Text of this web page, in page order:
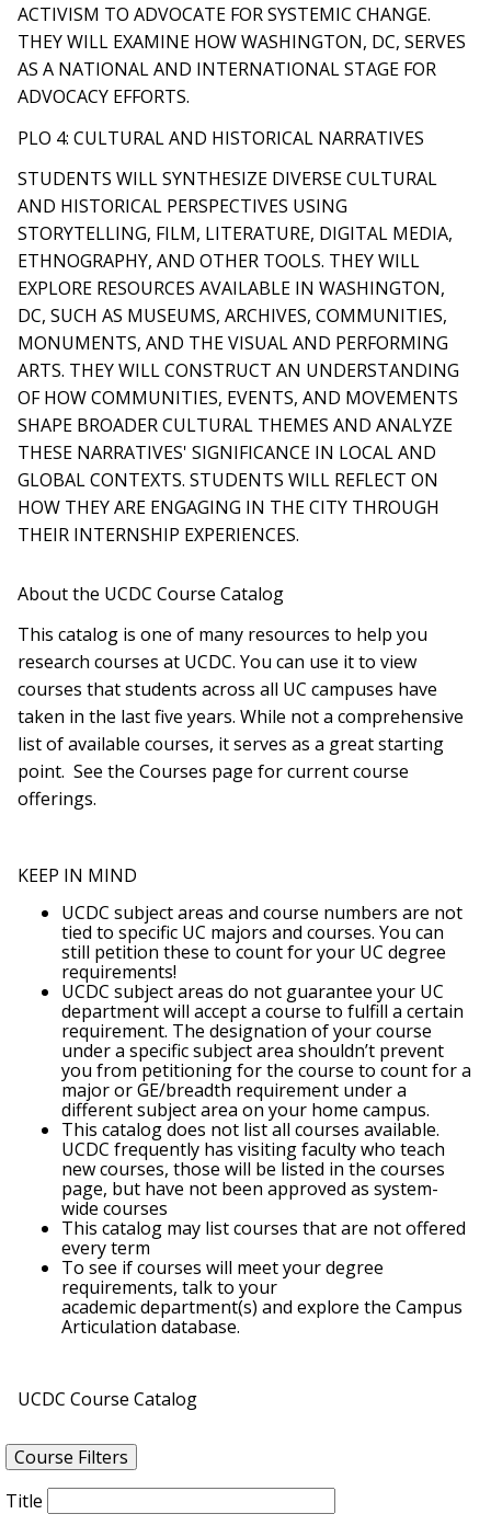
ACTIVISM TO ADVOCATE FOR SYSTEMIC CHANGE.
THEY WILL EXAMINE HOW WASHINGTON, DC, SERVES
AS A NATIONAL AND INTERNATIONAL STAGE FOR
ADVOCACY EFFORTS.
PLO 4: CULTURAL AND HISTORICAL NARRATIVES
STUDENTS WILL SYNTHESIZE DIVERSE CULTURAL
AND HISTORICAL PERSPECTIVES USING
STORYTELLING, FILM, LITERATURE, DIGITAL MEDIA,
ETHNOGRAPHY, AND OTHER TOOLS. THEY WILL
EXPLORE RESOURCES AVAILABLE IN WASHINGTON,
DC, SUCH AS MUSEUMS, ARCHIVES, COMMUNITIES,
MONUMENTS, AND THE VISUAL AND PERFORMING
ARTS. THEY WILL CONSTRUCT AN UNDERSTANDING
OF HOW COMMUNITIES, EVENTS, AND MOVEMENTS
SHAPE BROADER CULTURAL THEMES AND ANALYZE
THESE NARRATIVES' SIGNIFICANCE IN LOCAL AND
GLOBAL CONTEXTS. STUDENTS WILL REFLECT ON
HOW THEY ARE ENGAGING IN THE CITY THROUGH
THEIR INTERNSHIP EXPERIENCES.
About the UCDC Course Catalog
This catalog is one of many resources to help you
research courses at UCDC. You can use it to view
courses that students across all UC campuses have
taken in the last five years. While not a comprehensive
list of available courses, it serves as a great starting
point. See the Courses page for current course
offerings.
KEEP IN MIND
UCDC subject areas and course numbers are not
tied to specific UC majors and courses. You can
still petition these to count for your UC degree
requirements!
UCDC subject areas do not guarantee your UC
department will accept a course to fulfill a certain
requirement. The designation of your course
under a specific subject area shouldn’t prevent
you from petitioning for the course to count for a
major or GE/breadth requirement under a
different subject area on your home campus.
This catalog does not list all courses available.
UCDC frequently has visiting faculty who teach
new courses, those will be listed in the courses
page, but have not been approved as system-
wide courses
This catalog may list courses that are not offered
every term
To see if courses will meet your degree
requirements, talk to your
academic department(s) and explore the Campus
Articulation database.
UCDC Course Catalog
Course Filters
Title